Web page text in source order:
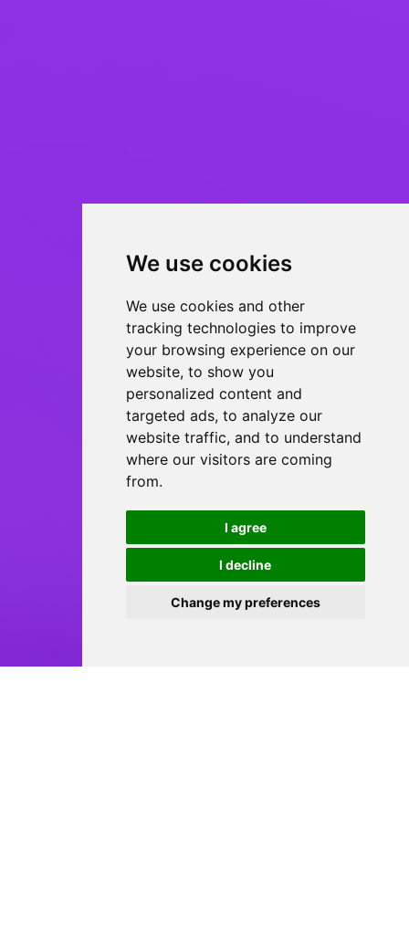
We use cookies
We use cookies and other
tracking technologies to improve
your browsing experience on our
website, to show you
personalized content and
targeted ads, to analyze our
website traffic, and to understand
where our visitors are coming
from.
I agree
I decline
Change my preferences